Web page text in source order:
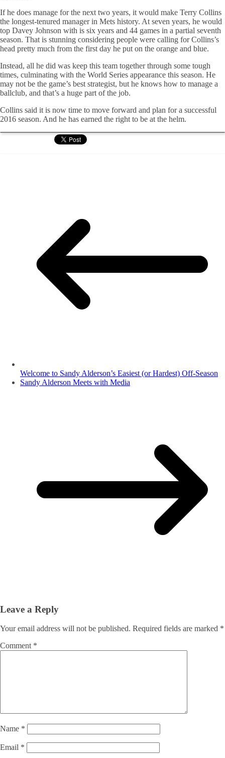
If he does manage for the next two years, it would make Terry Collins
the longest-tenured manager in Mets history. At seven years, he would
top Davey Johnson with is six years and 44 games in a partial seventh
season. That is stunning considering people were calling for Collins’s
head pretty much from the first day he put on the orange and blue.
Instead, all he did was keep this team together through some tough
times, culminating with the World Series appearance this season. He
may not be the game’s best strategist, but he knows how to manage a
ballclub, and that’s a huge part of the job.
Collins said it is now time to move forward and plan for a successful
2016 season. And he has earned the right to be at the helm.
Welcome to Sandy Alderson’s Easiest (or Hardest) Off-Season
Sandy Alderson Meets with Media
Leave a Reply
Your email address will not be published. Required fields are marked *
Comment *
Name *
Email *